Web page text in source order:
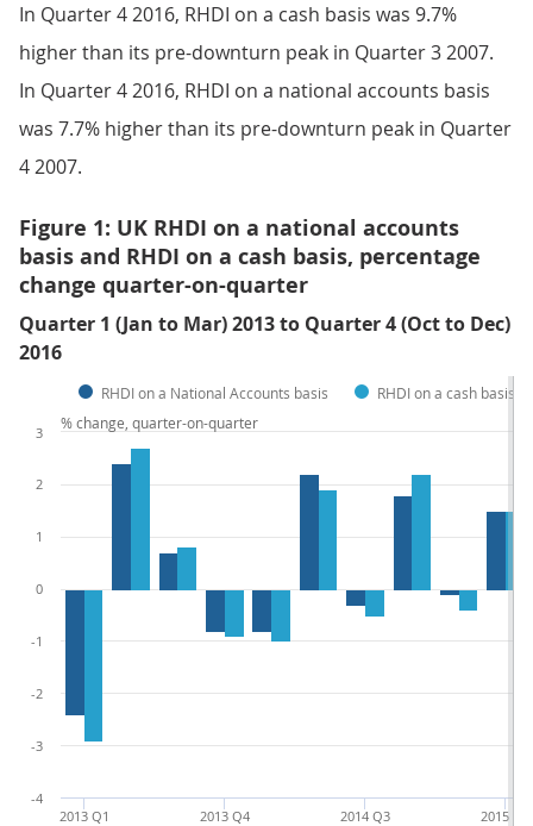
In Quarter 4 2016, RHDI on a cash basis was 9.7%
higher than its pre-downturn peak in Quarter 3 2007.
In Quarter 4 2016, RHDI on a national accounts basis
was 7.7% higher than its pre-downturn peak in Quarter
4 2007.
Figure 1: UK RHDI on a national accounts
basis and RHDI on a cash basis, percentage
change quarter-on-quarter
Quarter 1 (Jan to Mar) 2013 to Quarter 4 (Oct to Dec)
2016
RHDI on a National Accounts basis RHDI on a cash basis
2013 Q1 2013 Q4 2014 Q3 2015 Q2
-4
-3
-2
-1
0
1
2
3
% change, quarter-on-quarter